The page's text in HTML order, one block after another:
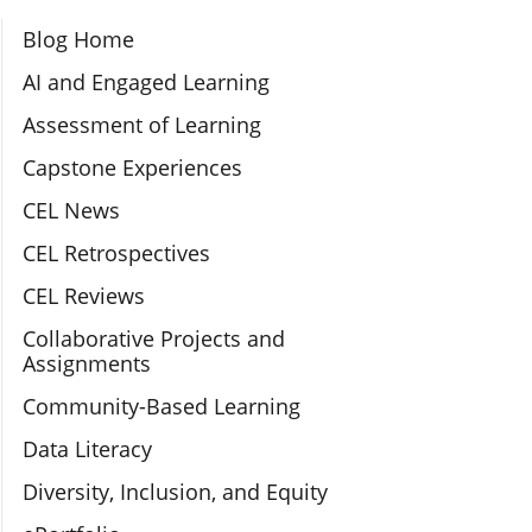
Section Navigation
Blog Home
AI and Engaged Learning
Assessment of Learning
Capstone Experiences
CEL News
CEL Retrospectives
CEL Reviews
Collaborative Projects and
Assignments
Community-Based Learning
Data Literacy
Diversity, Inclusion, and Equity